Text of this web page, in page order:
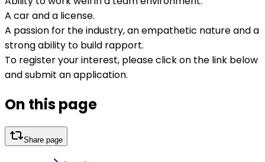
A car and a license.
A passion for the industry, an empathetic nature and a
strong ability to build rapport.
To register your interest, please click on the link below
and submit an application.
On this page
Share page